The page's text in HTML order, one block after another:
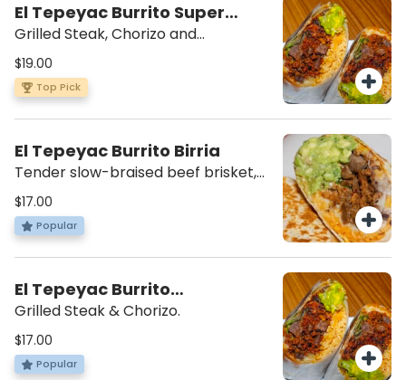
El Tepeyac Burrito Super
Campechano
Grilled Steak, Chorizo and
scrambled eggs. Beans, rice,
lettuce, mozzarella cheese, sour
cream, guacamole, salsa verde on
the side.
$19.00
Top Pick
El Tepeyac Burrito Birria
Tender slow-braised beef brisket,
rice, beans, cheese, lettuce, sour
cream.
$17.00
Popular
El Tepeyac Burrito
Campechano
Grilled Steak & Chorizo.
$17.00
Popular